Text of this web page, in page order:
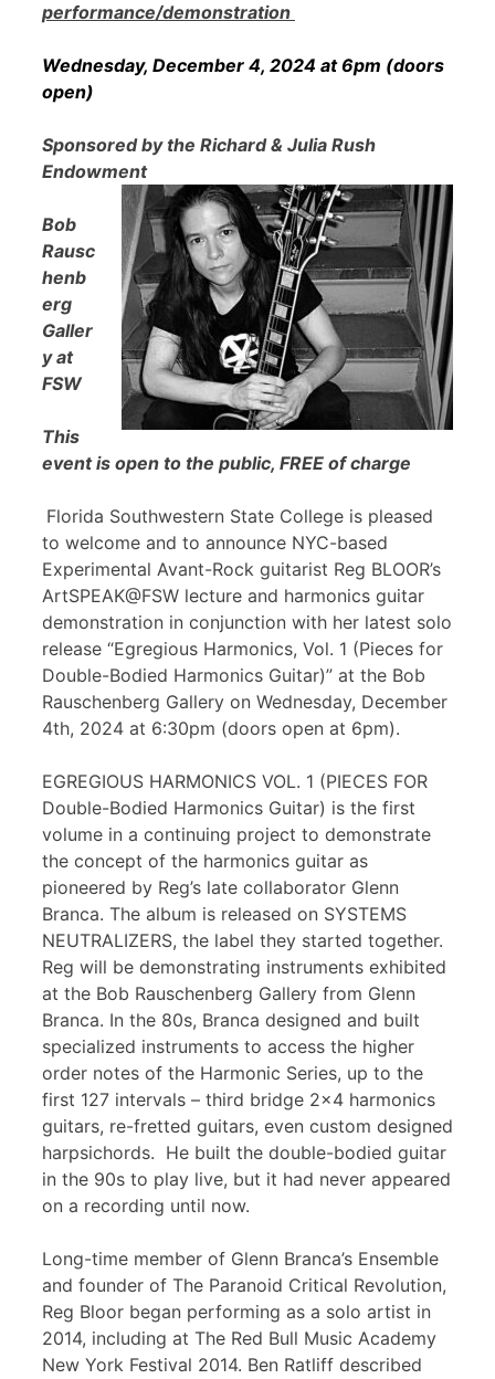
performance/demonstration
Wednesday, December 4, 2024 at 6pm (doors
open)
Sponsored by the Richard & Julia Rush
Endowment
Bob
Rausc
henb
erg
Galler
y at
FSW
This
event is open to the public, FREE of charge
Florida Southwestern State College is pleased
to welcome and to announce NYC-based
Experimental Avant-Rock guitarist Reg BLOOR’s
ArtSPEAK@FSW lecture and harmonics guitar
demonstration in conjunction with her latest solo
release “Egregious Harmonics, Vol. 1 (Pieces for
Double-Bodied Harmonics Guitar)” at the Bob
Rauschenberg Gallery on Wednesday, December
4th, 2024 at 6:30pm (doors open at 6pm).
EGREGIOUS HARMONICS VOL. 1 (PIECES FOR
Double-Bodied Harmonics Guitar) is the first
volume in a continuing project to demonstrate
the concept of the harmonics guitar as
pioneered by Reg’s late collaborator Glenn
Branca. The album is released on SYSTEMS
NEUTRALIZERS, the label they started together.
Reg will be demonstrating instruments exhibited
at the Bob Rauschenberg Gallery from Glenn
Branca. In the 80s, Branca designed and built
specialized instruments to access the higher
order notes of the Harmonic Series, up to the
first 127 intervals – third bridge 2×4 harmonics
guitars, re-fretted guitars, even custom designed
harpsichords. He built the double-bodied guitar
in the 90s to play live, but it had never appeared
on a recording until now.
Long-time member of Glenn Branca’s Ensemble
and founder of The Paranoid Critical Revolution,
Reg Bloor began performing as a solo artist in
2014, including at The Red Bull Music Academy
New York Festival 2014. Ben Ratliff described